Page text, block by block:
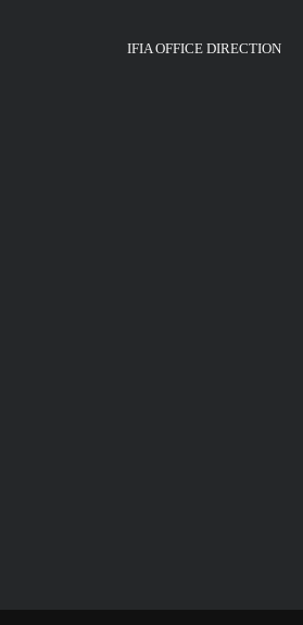
IFIA OFFICE DIRECTION